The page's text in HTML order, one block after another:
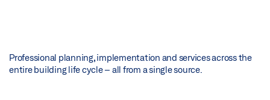
Professional planning, implementation and services across the
entire building life cycle – all from a single source.